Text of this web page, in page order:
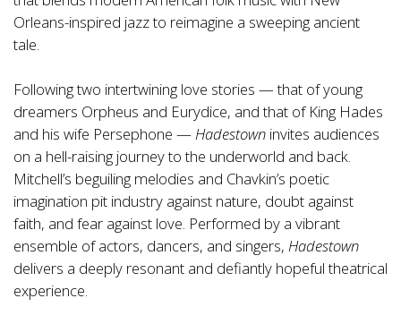
Orleans-inspired jazz to reimagine a sweeping ancient
tale.
Following two intertwining love stories — that of young
dreamers Orpheus and Eurydice, and that of King Hades
and his wife Persephone — Hadestown invites audiences
on a hell-raising journey to the underworld and back.
Mitchell’s beguiling melodies and Chavkin’s poetic
imagination pit industry against nature, doubt against
faith, and fear against love. Performed by a vibrant
ensemble of actors, dancers, and singers, Hadestown
delivers a deeply resonant and defiantly hopeful theatrical
experience.